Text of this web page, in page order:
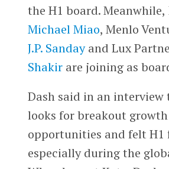
the H1 board.
Michael Miao, Menlo
J.P. Sandayand Lux
Shakirare joining as
Dash said in an interview
looks for breakout growth
opportunities and felt
especially during the